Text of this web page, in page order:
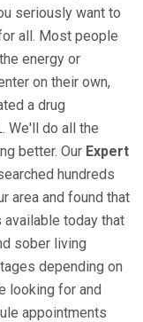
seriously want to
all. Most people
energy or
on their own,
a drug
We'll do all the
better. Our Expert
hundreds
area and found that
today that
sober living
depending on
looking for and
appointments